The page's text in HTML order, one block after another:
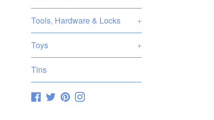
Tools, Hardware & Locks +
Toys +
Tins
Facebook
TwitterPinterestInstagram